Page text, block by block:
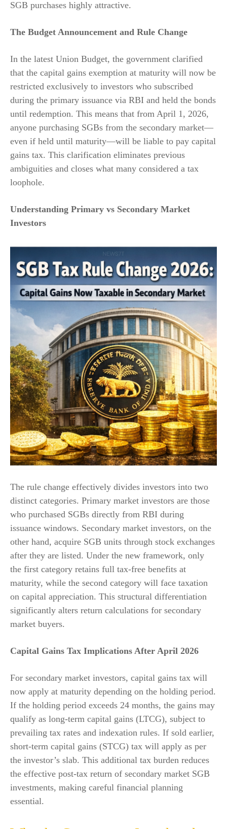
SGB purchases highly attractive.
The Budget Announcement and Rule Change
In the latest Union Budget, the government clarified
that the capital gains exemption at maturity will now be
restricted exclusively to investors who subscribed
during the primary issuance via RBI and held the bonds
until redemption. This means that from April 1, 2026,
anyone purchasing SGBs from the secondary market—
even if held until maturity—will be liable to pay capital
gains tax. This clarification eliminates previous
ambiguities and closes what many considered a tax
loophole.
Understanding Primary vs Secondary Market
Investors
The rule change effectively divides investors into two
distinct categories. Primary market investors are those
who purchased SGBs directly from RBI during
issuance windows. Secondary market investors, on the
other hand, acquire SGB units through stock exchanges
after they are listed. Under the new framework, only
the first category retains full tax-free benefits at
maturity, while the second category will face taxation
on capital appreciation. This structural differentiation
significantly alters return calculations for secondary
market buyers.
Capital Gains Tax Implications After April 2026
For secondary market investors, capital gains tax will
now apply at maturity depending on the holding period.
If the holding period exceeds 24 months, the gains may
qualify as long-term capital gains (LTCG), subject to
prevailing tax rates and indexation rules. If sold earlier,
short-term capital gains (STCG) tax will apply as per
the investor’s slab. This additional tax burden reduces
the effective post-tax return of secondary market SGB
investments, making careful financial planning
essential.